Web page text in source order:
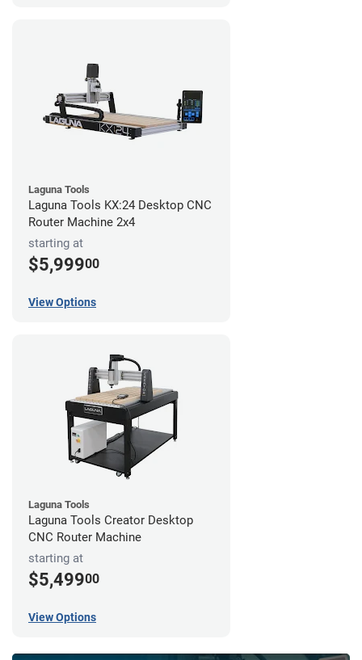
Laguna Tools
Laguna Tools KX:24 Desktop CNC
Router Machine 2x4
starting at
$5,99900
View Options
Laguna Tools
Laguna Tools Creator Desktop
CNC Router Machine
starting at
$5,49900
View Options